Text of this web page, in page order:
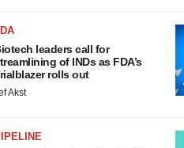
leaders call for
of INDs as FDA’s
rolls out
Akst